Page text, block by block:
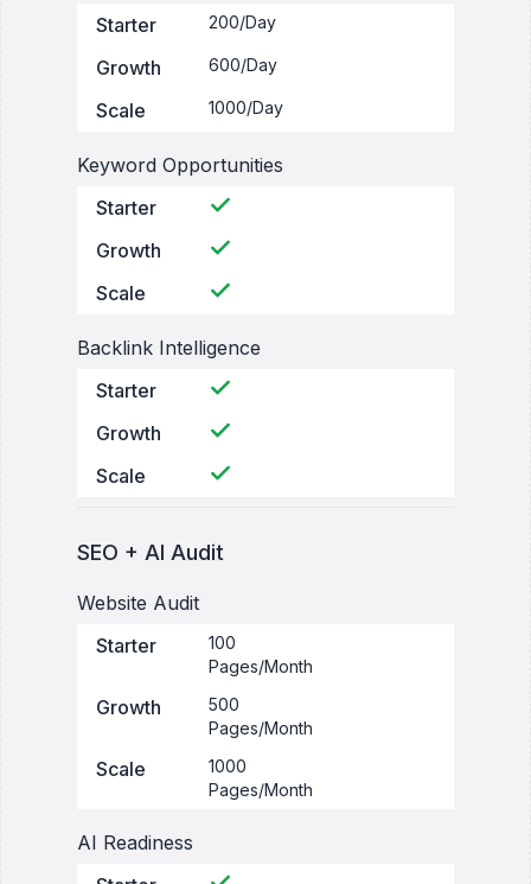
Starter
200/Day
Growth 600/Day
Scale 1000/Day
Keyword Opportunities
Starter
Growth
Scale
Backlink Intelligence
Starter
Growth
Scale
SEO + AI Audit
Website Audit
Starter
100
Pages/Month
Growth
500
Pages/Month
Scale
1000
Pages/Month
AI Readiness